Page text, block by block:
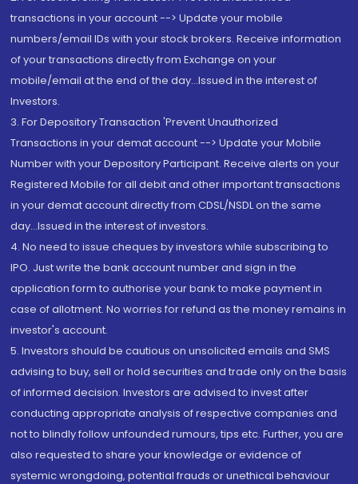
transactions in your account --> Update your mobile
numbers/email IDs with your stock brokers. Receive information
of your transactions directly from Exchange on your
mobile/email at the end of the day...Issued in the interest of
Investors.
3. For Depository Transaction 'Prevent Unauthorized
Transactions in your demat account --> Update your Mobile
Number with your Depository Participant. Receive alerts on your
Registered Mobile for all debit and other important transactions
in your demat account directly from CDSL/NSDL on the same
day...Issued in the interest of investors.
4. No need to issue cheques by investors while subscribing to
IPO. Just write the bank account number and sign in the
application form to authorise your bank to make payment in
case of allotment. No worries for refund as the money remains in
investor's account.
5. Investors should be cautious on unsolicited emails and SMS
advising to buy, sell or hold securities and trade only on the basis
of informed decision. Investors are advised to invest after
conducting appropriate analysis of respective companies and
not to blindly follow unfounded rumours, tips etc. Further, you are
also requested to share your knowledge or evidence of
systemic wrongdoing, potential frauds or unethical behaviour